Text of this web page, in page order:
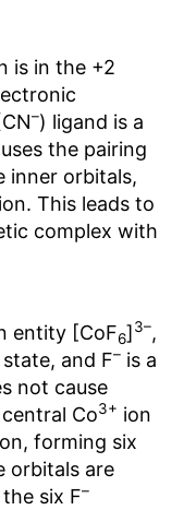
is in the +2
–) ligand is a
the pairing
inner orbitals,
This leads to
complex with
entity [CoF6]3–,
and F– is a
not cause
Co3+ ion
forming six
orbitals are
six F–